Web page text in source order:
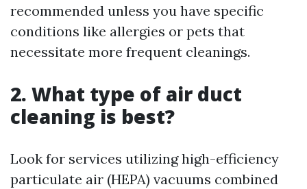
recommended unless you have specific
conditions like allergies or pets that
necessitate more frequent cleanings.
2. What type of air duct
cleaning is best?
Look for services utilizing high-efficiency
particulate air (HEPA) vacuums combined